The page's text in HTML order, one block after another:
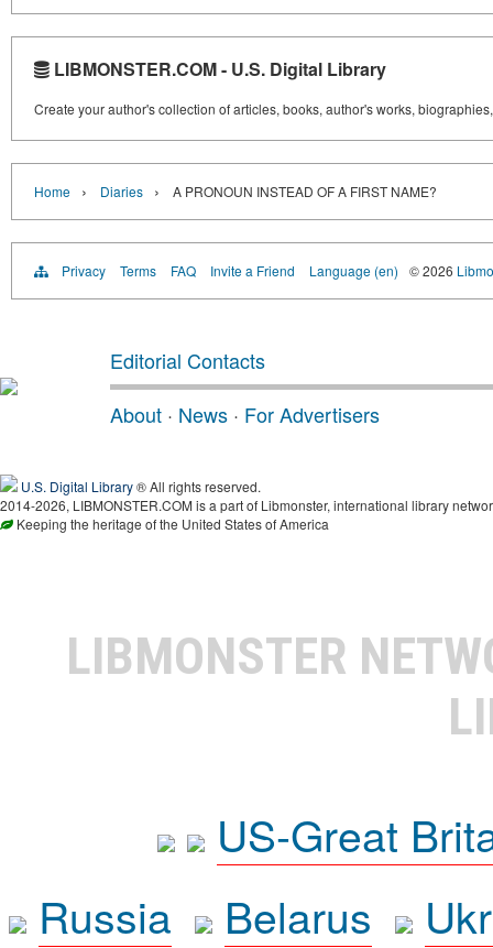
LIBMONSTER.COM - U.S. Digital Library
Create your author's collection of articles, books, author's works,
Home › Diaries › A PRONOUN INSTEAD OF A FIRST NAME?
Privacy Terms FAQ Invite a Friend Language (en) © 2026
Editorial Contacts
About · News · For Advertisers
U.S. Digital Library® All rights reserved.
2014-2026, LIBMONSTER.COM is a part of Libmonster, international library
Keeping the heritage of the United States of America
LIBMONSTER
US-Great
Russia
Belarus